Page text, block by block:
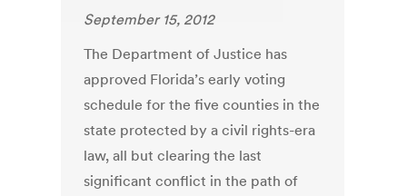
September 15, 2012
The Department of Justice has
approved Florida’s early voting
schedule for the five counties in the
state protected by a civil rights-era
law, all but clearing the last
significant conflict in the path of